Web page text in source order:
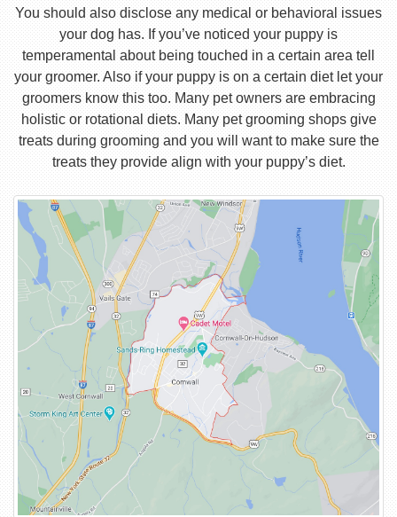
You should also disclose any medical or behavioral issues
your dog has. If you’ve noticed your puppy is
temperamental about being touched in a certain area tell
your groomer. Also if your puppy is on a certain diet let your
groomers know this too. Many pet owners are embracing
holistic or rotational diets. Many pet grooming shops give
treats during grooming and you will want to make sure the
treats they provide align with your puppy’s diet.